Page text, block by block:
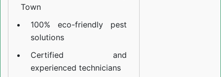
Town
100% eco-friendly pest
solutions
Certified and
experienced technicians